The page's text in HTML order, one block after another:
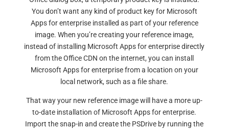
You don’t want any kind of product key for Microsoft
Apps for enterprise installed as part of your reference
image. When you’re creating your reference image,
instead of installing Microsoft Apps for enterprise directly
from the Office CDN on the internet, you can install
Microsoft Apps for enterprise from a location on your
local network, such as a file share.
That way your new reference image will have a more up-
to-date installation of Microsoft Apps for enterprise.
Import the snap-in and create the PSDrive by running the